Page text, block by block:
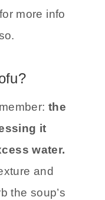
more info
the
it
water.
and
the soup’s